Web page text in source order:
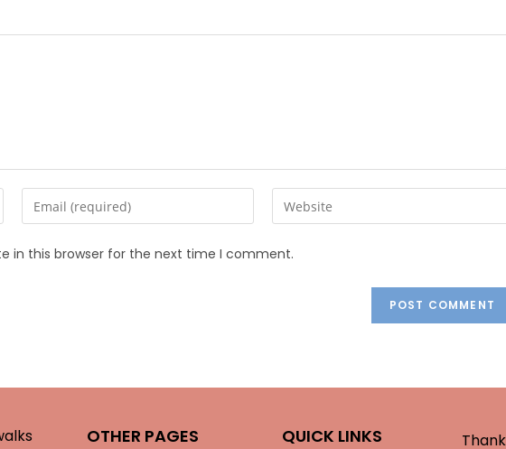
in this browser for the next time I comment.
OTHER PAGES QUICK LINKS